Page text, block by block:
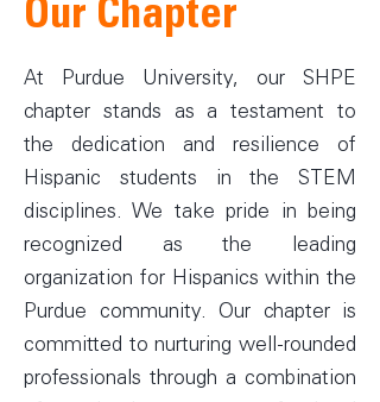
Our Chapter
At Purdue University, our SHPE
chapter stands as a testament to
the dedication and resilience of
Hispanic students in the STEM
disciplines. We take pride in being
recognized as the leading
organization for Hispanics within the
Purdue community. Our chapter is
committed to nurturing well-rounded
professionals through a combination